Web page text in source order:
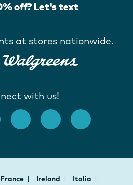
off? Let's text
at stores nationwide.
with us!
France Ireland
Italia